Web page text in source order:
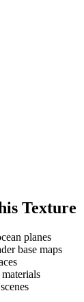
Texture
planes
base maps